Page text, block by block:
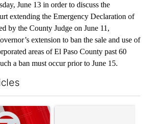
June 13 in order to discuss the
extending the Emergency Declaration of
by the County Judge on June 11,
extension to ban the sale and use of
areas of El Paso County past 60
a ban must occur prior to June 15.
titled "Trump signs executive orders that